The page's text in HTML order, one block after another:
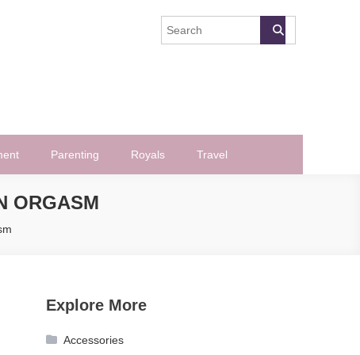
Parenting Royals Travel
ORGASM
Explore More
Accessories